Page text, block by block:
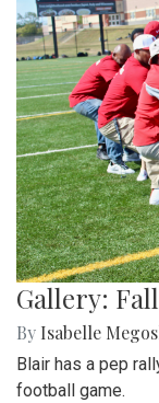
Gallery:
By Isabelle
Blair has a pep
football game.